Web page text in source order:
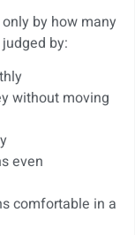
by how many
by:
without moving
even
comfortable in a